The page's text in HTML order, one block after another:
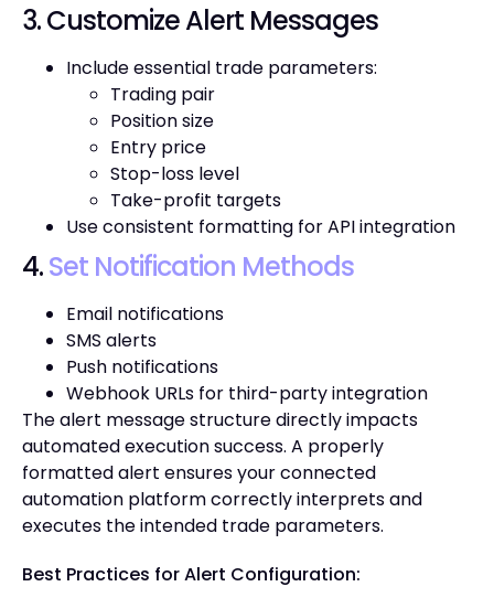
3. Customize Alert Messages
Include essential trade parameters:
Trading pair
Position size
Entry price
Stop-loss level
Take-profit targets
Use consistent formatting for API integration
4.Set Notification Methods
Email notifications
SMS alerts
Push notifications
Webhook URLs for third-party integration
The alert message structure directly impacts
automated execution success. A properly
formatted alert ensures your connected
automation platform correctly interprets and
executes the intended trade parameters.
Best Practices for Alert Configuration: